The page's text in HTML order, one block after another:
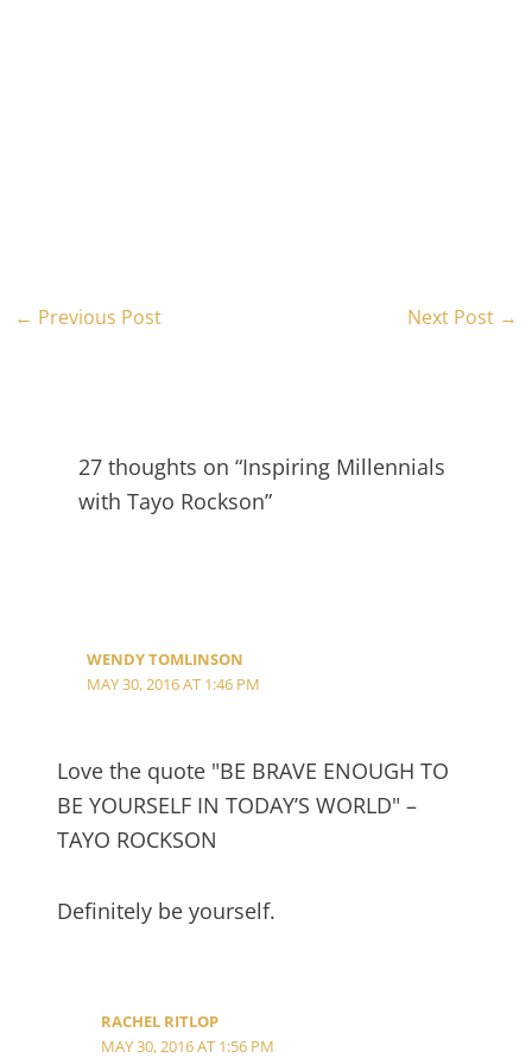
← Previous Post Next Post →
27 thoughts on “Inspiring Millennials
with Tayo Rockson”
WENDY TOMLINSON
MAY 30, 2016 AT 1:46 PM
Love the quote "BE BRAVE ENOUGH TO
BE YOURSELF IN TODAY’S WORLD" –
TAYO ROCKSON
Definitely be yourself.
RACHEL RITLOP
MAY 30, 2016 AT 1:56 PM